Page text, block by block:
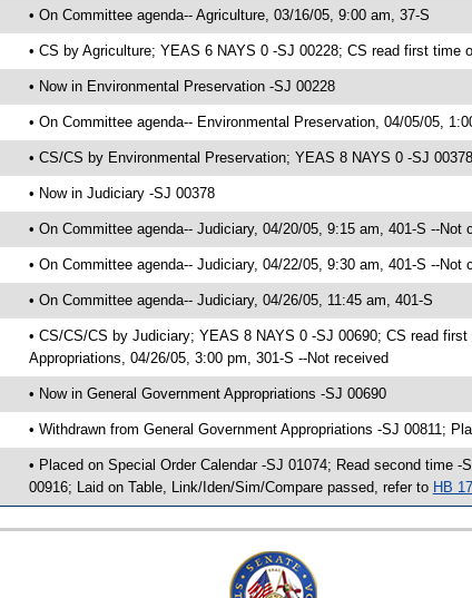
• On Committee agenda-- Agriculture, 03/16/05, 9:00 am, 37-S
• CS by Agriculture; YEAS 6 NAYS 0 -SJ 00228; CS read first time
• Now in Environmental Preservation -SJ 00228
• On Committee agenda-- Environmental Preservation, 04/05/05,
• CS/CS by Environmental Preservation; YEAS 8 NAYS 0 -SJ
• Now in Judiciary -SJ 00378
• On Committee agenda-- Judiciary, 04/20/05, 9:15 am, 401-S --Not
• On Committee agenda-- Judiciary, 04/22/05, 9:30 am, 401-S --Not
• On Committee agenda-- Judiciary, 04/26/05, 11:45 am, 401-S
• CS/CS/CS by Judiciary; YEAS 8 NAYS 0 -SJ 00690; CS read
Appropriations, 04/26/05, 3:00 pm, 301-S --Not received
• Now in General Government Appropriations -SJ 00690
• Withdrawn from General Government Appropriations -SJ 00811;
• Placed on Special Order Calendar -SJ 01074; Read second time
00916; Laid on Table, Link/Iden/Sim/Compare passed, refer to HB